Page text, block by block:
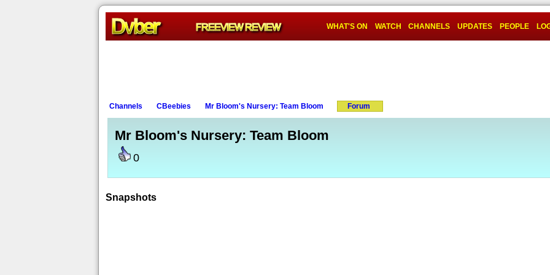
WHAT'S ON WATCH CHANNELS UPDATES PEOPLE
Channels CBeebies Mr Bloom's Nursery: Team Bloom Forum
Mr Bloom's Nursery: Team Bloom
0
Snapshots